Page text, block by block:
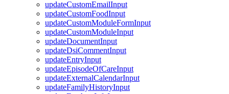
updateCustomEmailInput
updateCustomFoodInput
updateCustomModuleFormInput
updateCustomModuleInput
updateDocumentInput
updateDsiCommentInput
updateEntryInput
updateEpisodeOfCareInput
updateExternalCalendarInput
updateFamilyHistoryInput